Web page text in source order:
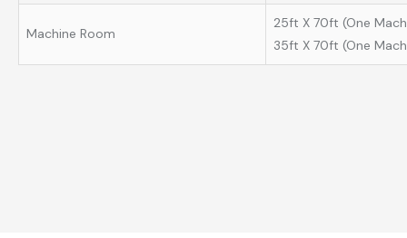
Machine Room
25ft X 70ft (One
35ft X 70ft (One